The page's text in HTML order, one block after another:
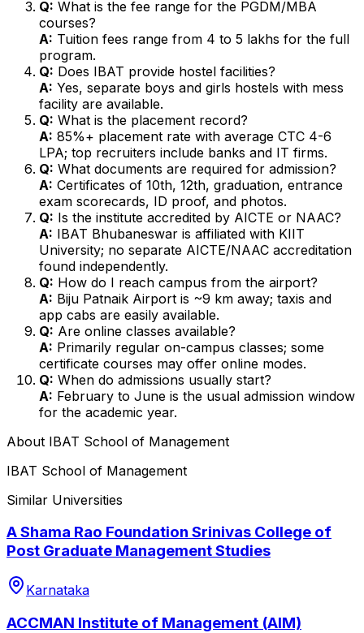
Q: What is the fee range for the PGDM/MBA
courses?
A: Tuition fees range from ₹4 to 5 lakhs for the full
program.
Q: Does IBAT provide hostel facilities?
A: Yes, separate boys and girls hostels with mess
facility are available.
Q: What is the placement record?
A: 85%+ placement rate with average CTC ₹4-6
LPA; top recruiters include banks and IT firms.
Q: What documents are required for admission?
A: Certificates of 10th, 12th, graduation, entrance
exam scorecards, ID proof, and photos.
Q: Is the institute accredited by AICTE or NAAC?
A: IBAT Bhubaneswar is affiliated with KIIT
University; no separate AICTE/NAAC accreditation
found independently.
Q: How do I reach campus from the airport?
A: Biju Patnaik Airport is ~9 km away; taxis and
app cabs are easily available.
Q: Are online classes available?
A: Primarily regular on-campus classes; some
certificate courses may offer online modes.
Q: When do admissions usually start?
A: February to June is the usual admission window
for the academic year.
About IBAT School of Management
IBAT School of Management
Similar Universities
A Shama Rao Foundation Srinivas College of
Post Graduate Management Studies
Karnataka
ACCMAN Institute of Management (AIM)